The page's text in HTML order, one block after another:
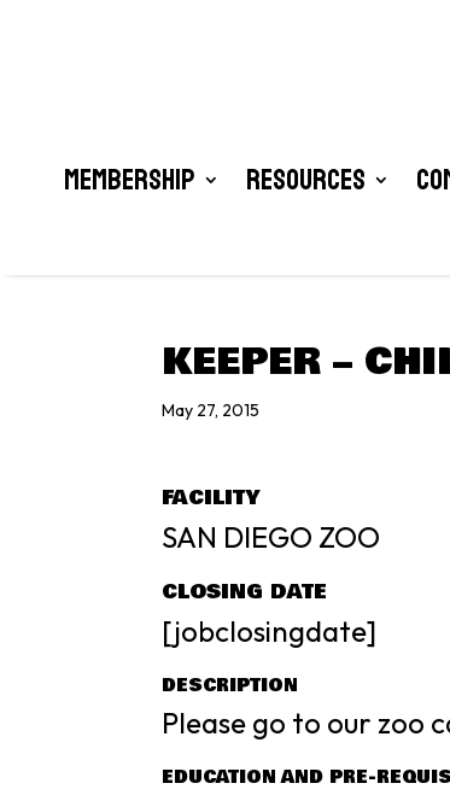
Membership Resources
KEEPER –
May 27, 2015
FACILITY
SAN DIEGO ZOO
CLOSING DATE
[jobclosingdate]
DESCRIPTION
Please go to our zoo
EDUCATION AND PRE-